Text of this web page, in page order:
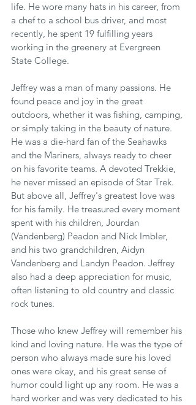
life. He wore many hats in his career, from
a chef to a school bus driver, and most
recently, he spent 19 fulfilling years
working in the greenery at Evergreen
State College.
Jeffrey was a man of many passions. He
found peace and joy in the great
outdoors, whether it was fishing, camping,
or simply taking in the beauty of nature.
He was a die-hard fan of the Seahawks
and the Mariners, always ready to cheer
on his favorite teams. A devoted Trekkie,
he never missed an episode of Star Trek.
But above all, Jeffrey's greatest love was
for his family. He treasured every moment
spent with his children, Jourdan
(Vandenberg) Peadon and Nick Imbler,
and his two grandchildren, Aidyn
Vandenberg and Landyn Peadon. Jeffrey
also had a deep appreciation for music,
often listening to old country and classic
rock tunes.
Those who knew Jeffrey will remember his
kind and loving nature. He was the type of
person who always made sure his loved
ones were okay, and his great sense of
humor could light up any room. He was a
hard worker and was very dedicated to his